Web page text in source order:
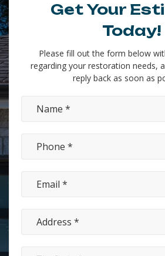
Get Your
Today!
Please fill out the form below
regarding your restoration needs,
reply back as soon as